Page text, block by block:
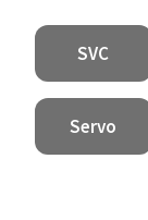
SVC
Servo